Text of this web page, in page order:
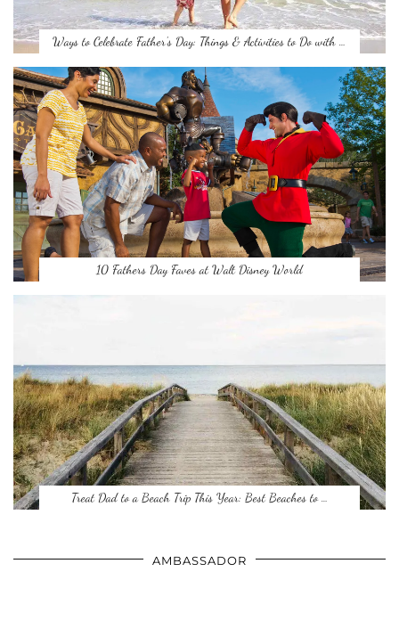
Ways to Celebrate Father’s Day: Things & Activities to Do with …
10 Fathers Day Faves at Walt Disney World
Treat Dad to a Beach Trip This Year: Best Beaches to …
AMBASSADOR